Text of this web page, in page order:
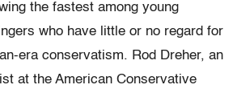
the fastest among young
who have little or no regard for
era conservatism. Rod Dreher, an
at the American Conservative